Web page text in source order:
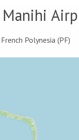
Manihi
Polynesia (PF)